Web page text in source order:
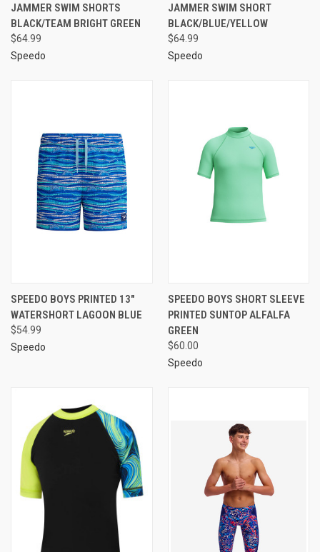
JAMMER SWIM SHORTS
BLACK/TEAM BRIGHT GREEN
$64.99
Speedo
JAMMER SWIM SHORT
BLACK/BLUE/YELLOW
$64.99
Speedo
SPEEDO BOYS PRINTED 13"
WATERSHORT LAGOON BLUE
$54.99
Speedo
SPEEDO BOYS SHORT SLEEVE
PRINTED SUNTOP ALFALFA
GREEN
$60.00
Speedo